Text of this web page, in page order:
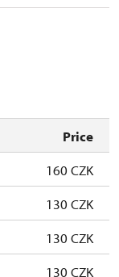
Price
160 CZK
130 CZK
130 CZK
130 CZK